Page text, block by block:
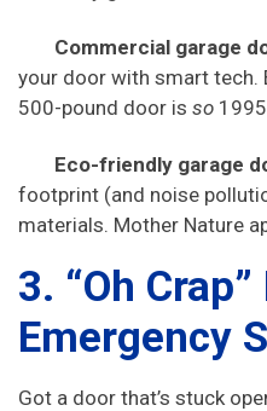
Commercial garage
your door with smart tech.
500-pound door is so
Eco-friendly garage
footprint (and noise
materials. Mother Nature
3. “Oh
Emergency
Got a door that’s stuck